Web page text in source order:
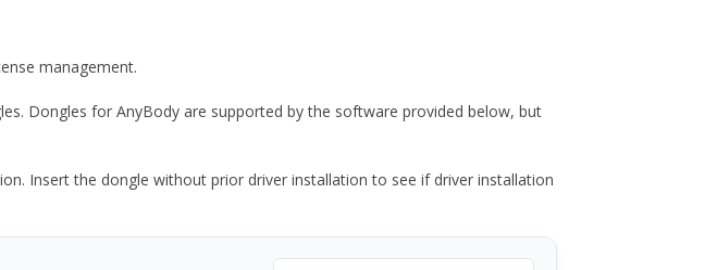
management.
Dongles for AnyBody are supported by the software provided below, but
Insert the dongle without prior driver installation to see if driver installation